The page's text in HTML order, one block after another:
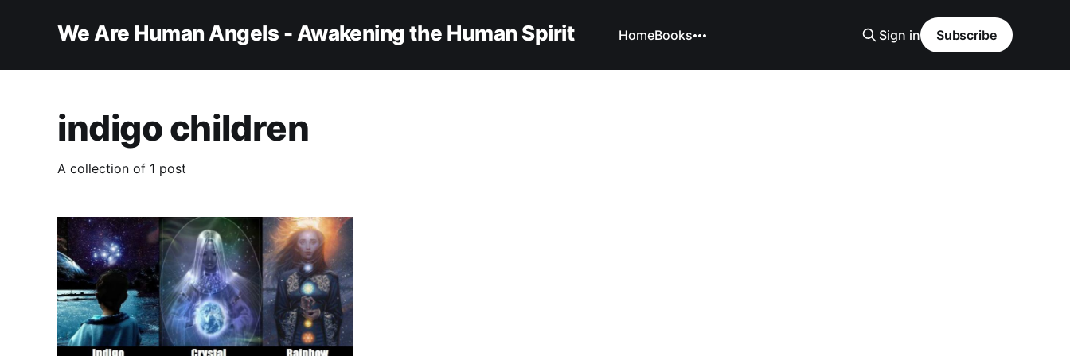
We Are Human Angels - Awakening the Human Spirit HomeBooks Sign in Subscribe
indigo children
A collection of 1 post